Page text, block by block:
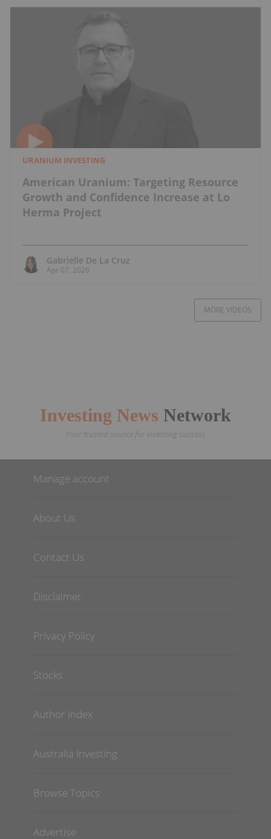
URANIUM INVESTING
American Uranium: Targeting Resource
Growth and Confidence Increase at Lo
Herma Project
Gabrielle De La Cruz
Apr 07, 2026
MORE VIDEOS
Investing News Network
Your trusted source for investing success
Manage account
About Us
Contact Us
Disclaimer
Privacy Policy
Stocks
Author Index
Australia Investing
Browse Topics
Advertise